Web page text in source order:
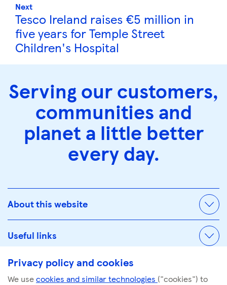
Next
Tesco Ireland raises €5 million in
five years for Temple Street
Children's Hospital
Serving our customers,
communities and
planet a little better
every day.
About this website
Useful links
Privacy policy and cookies
We usecookies and similar technologies ("cookies") to